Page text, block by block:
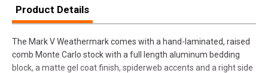
Product Details
The Mark V Weathermark comes with a hand-laminated, raised
comb Monte Carlo stock with a full length aluminum bedding
block, a matte gel coat finish, spiderweb accents and a right side